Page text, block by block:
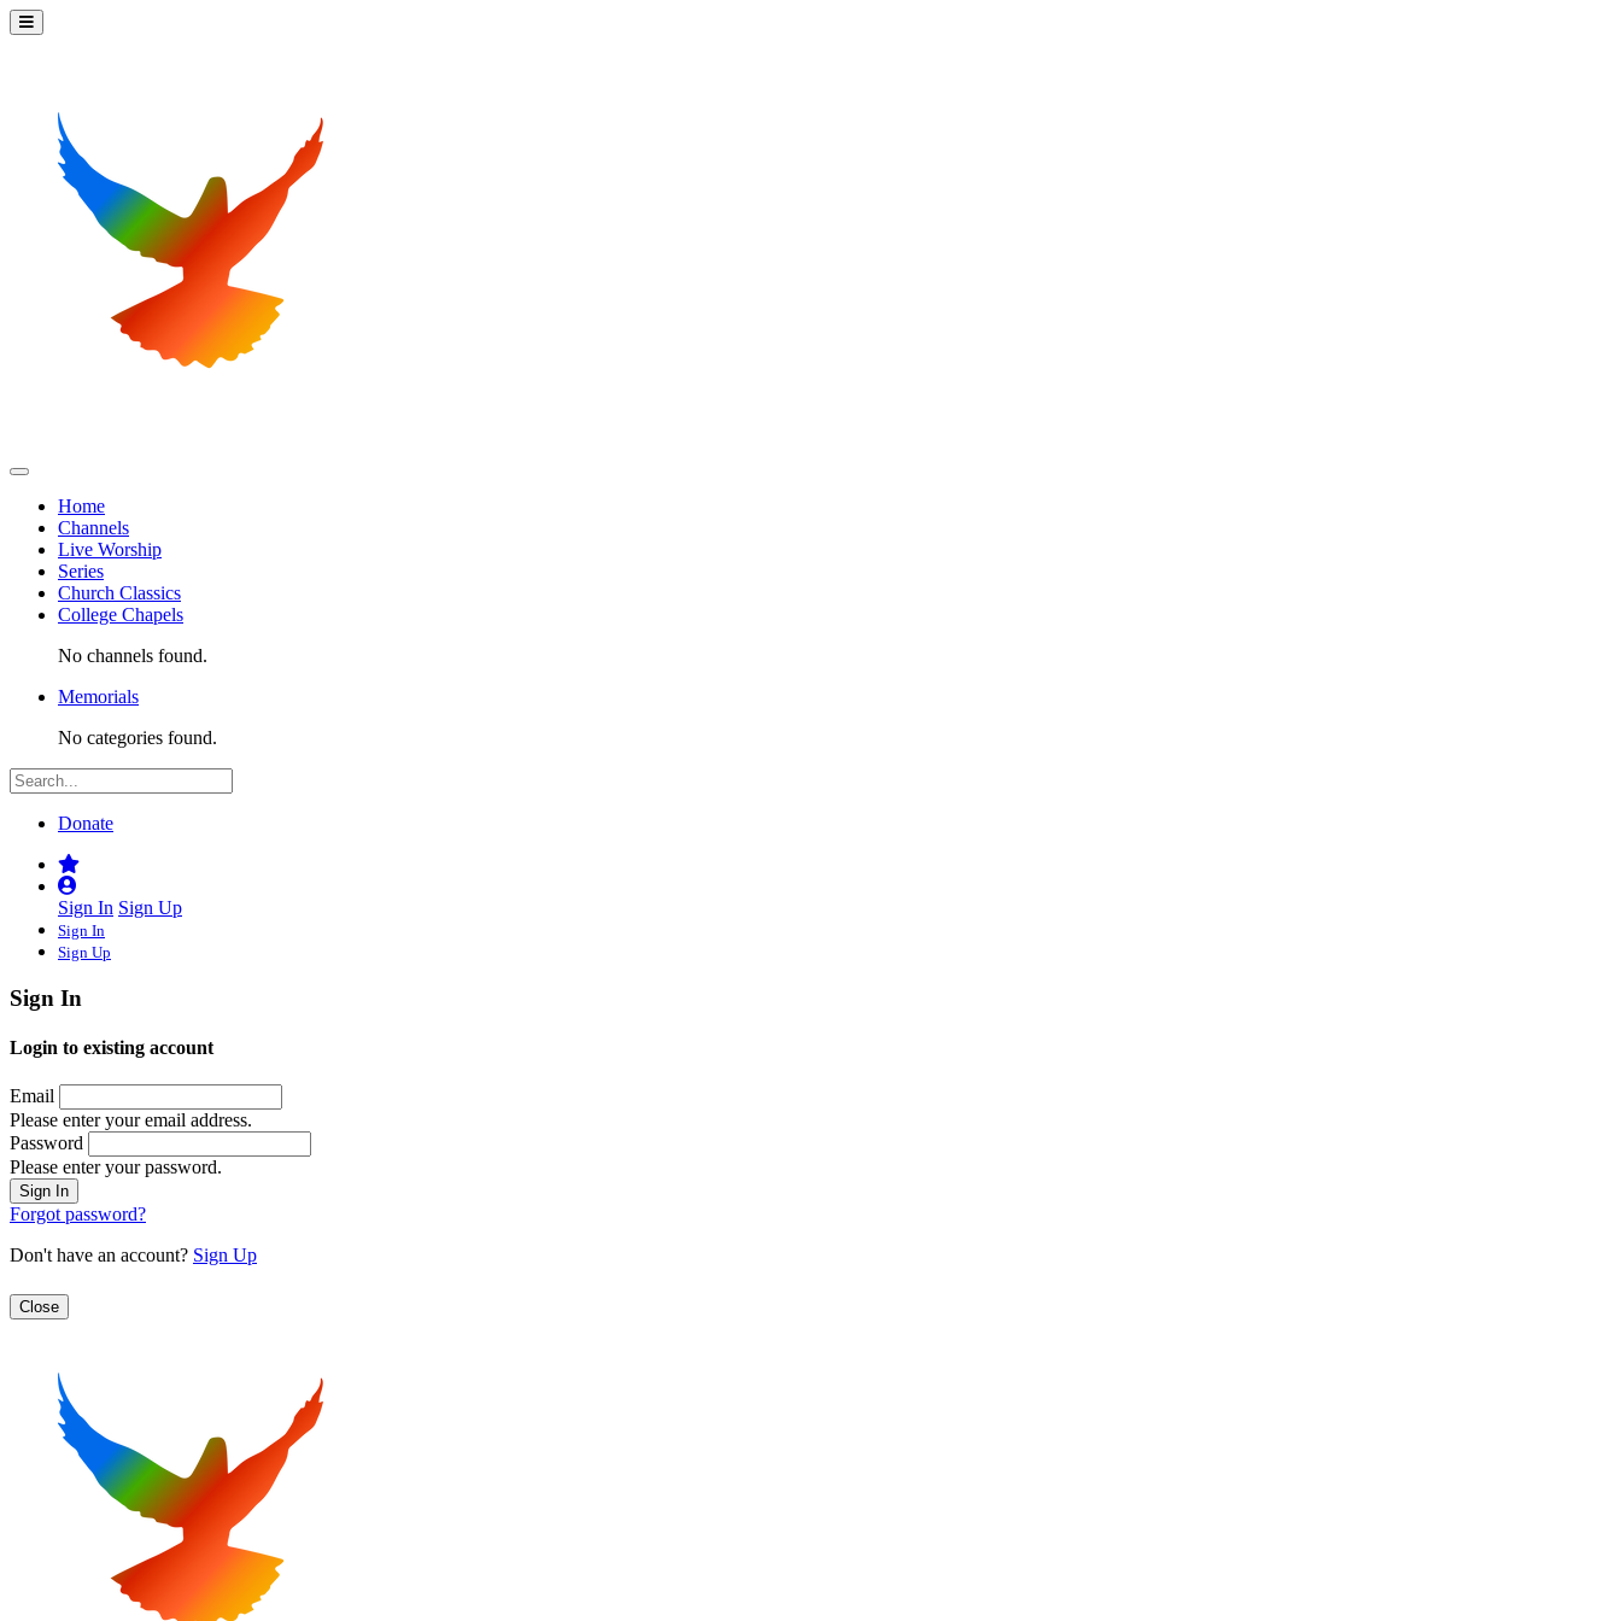
Home
Channels
Live Worship
Series
Church Classics
College Chapels
No channels found.
Memorials
No categories found.
Donate
Sign In Sign Up
Sign In
Sign Up
Sign In
Login to existing account
Email
Please enter your email address.
Password
Please enter your password.
Forgot password?
Don't have an account? Sign Up
Close